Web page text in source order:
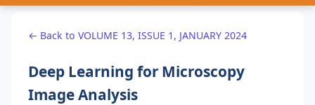
← Back to VOLUME 13, ISSUE 1, JANUARY 2024
Deep Learning for Microscopy
Image Analysis